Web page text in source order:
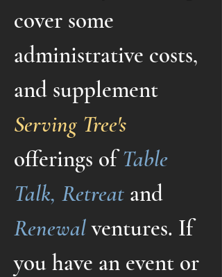
cover some
administrative costs,
and supplement
Serving Tree's
offerings of Table
Talk, Retreat and
Renewalventures. If
you have an event or